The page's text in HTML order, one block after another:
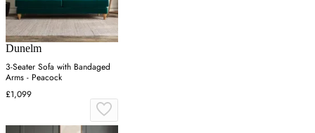
Dunelm
3-Seater Sofa with Bandaged
Arms - Peacock
£1,099